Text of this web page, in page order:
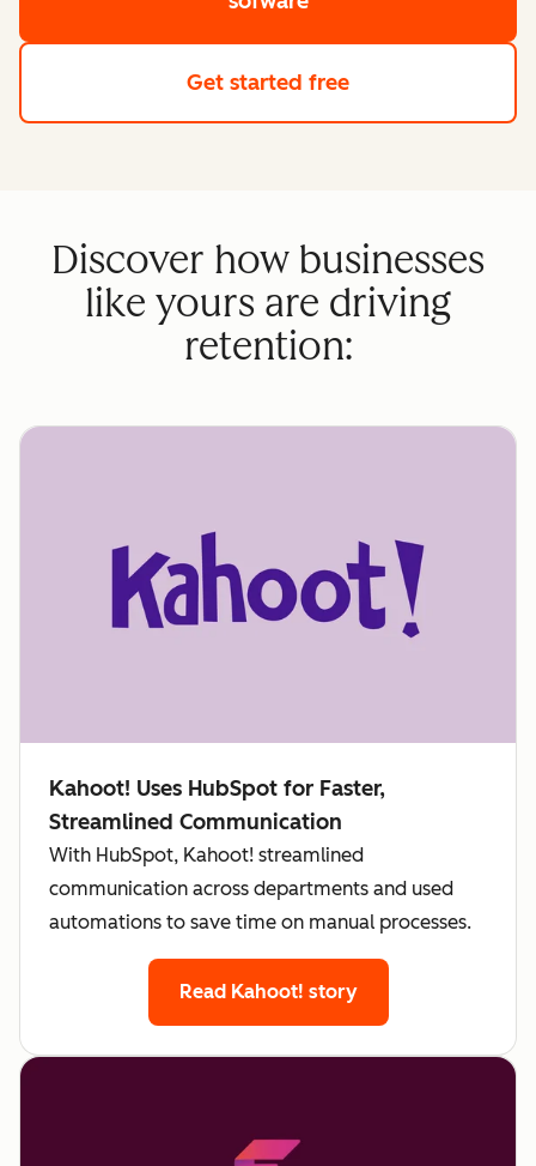
Get started free
Discover how businesses
like yours are driving
retention:
Kahoot! Uses HubSpot for Faster,
Streamlined Communication
With HubSpot, Kahoot! streamlined
communication across departments and used
automations to save time on manual processes.
Read Kahoot! story